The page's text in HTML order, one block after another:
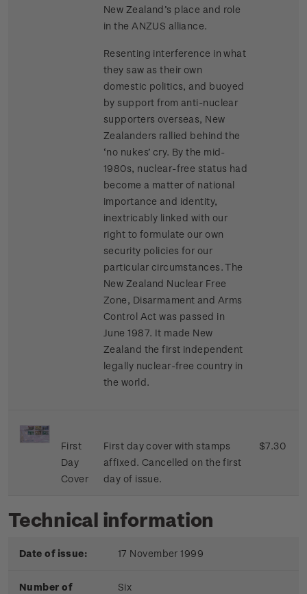
New Zealand’s place and role
in the ANZUS alliance.
Resenting interference in what
they saw as their own
domestic politics, and buoyed
by support from anti-nuclear
supporters overseas, New
Zealanders rallied behind the
‘no nukes’ cry. By the mid-
1980s, nuclear-free status had
become a matter of national
importance and identity,
inextricably linked with our
right to formulate our own
security policies for our
particular circumstances. The
New Zealand Nuclear Free
Zone, Disarmament and Arms
Control Act was passed in
June 1987. It made New
Zealand the first independent
legally nuclear-free country in
the world.
First
Day
Cover
First day cover with stamps
affixed. Cancelled on the first
day of issue.
$7.30
Technical information
Date of issue: 17 November 1999
Number of
Six